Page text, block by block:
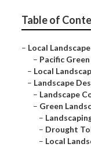
Table of
– Local
– Pacific
– Local
– Landscape
– Landscape
– Green
–
– Drought
– Local